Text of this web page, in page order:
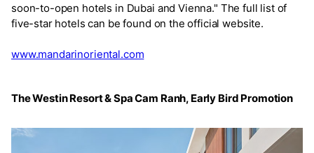
soon-to-open hotels in Dubai and Vienna." The full list of
five-star hotels can be found on the official website.
www.mandarinoriental.com
The Westin Resort & Spa Cam Ranh, Early Bird Promotion